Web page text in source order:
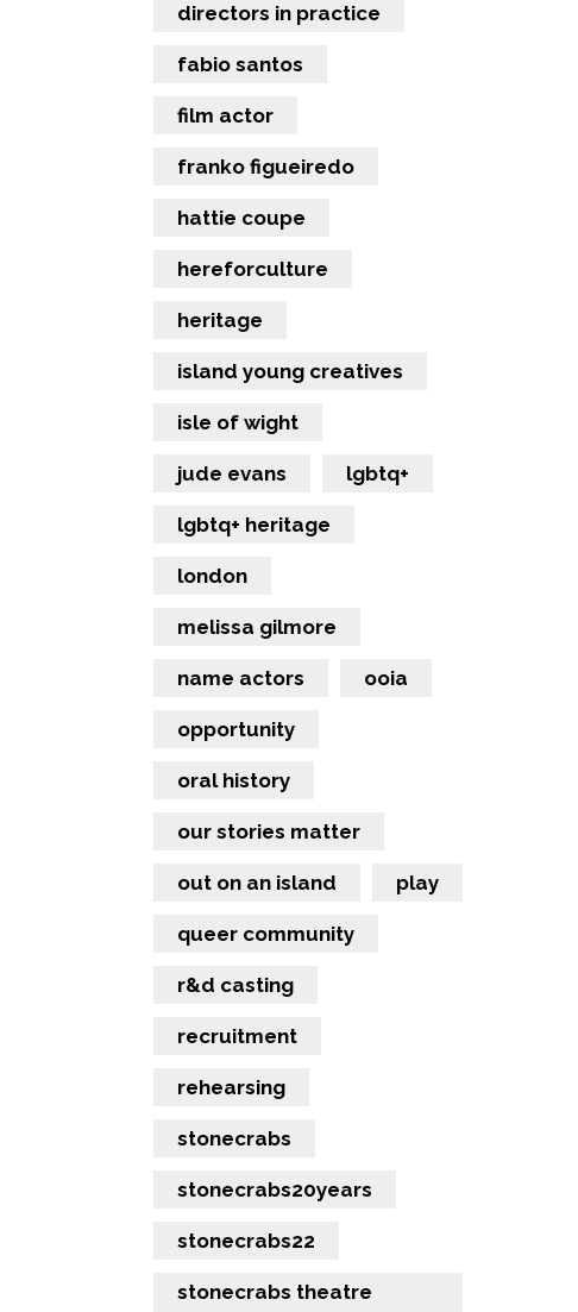
directors in practice
fabio santos
film actor
franko figueiredo
hattie coupe
hereforculture
heritage
island young creatives
isle of wight
jude evans lgbtq+
lgbtq+ heritage
london
melissa gilmore
name actors ooia
opportunity
oral history
our stories matter
out on an island play
queer community
r&d casting
recruitment
rehearsing
stonecrabs
stonecrabs20years
stonecrabs22
stonecrabs theatre